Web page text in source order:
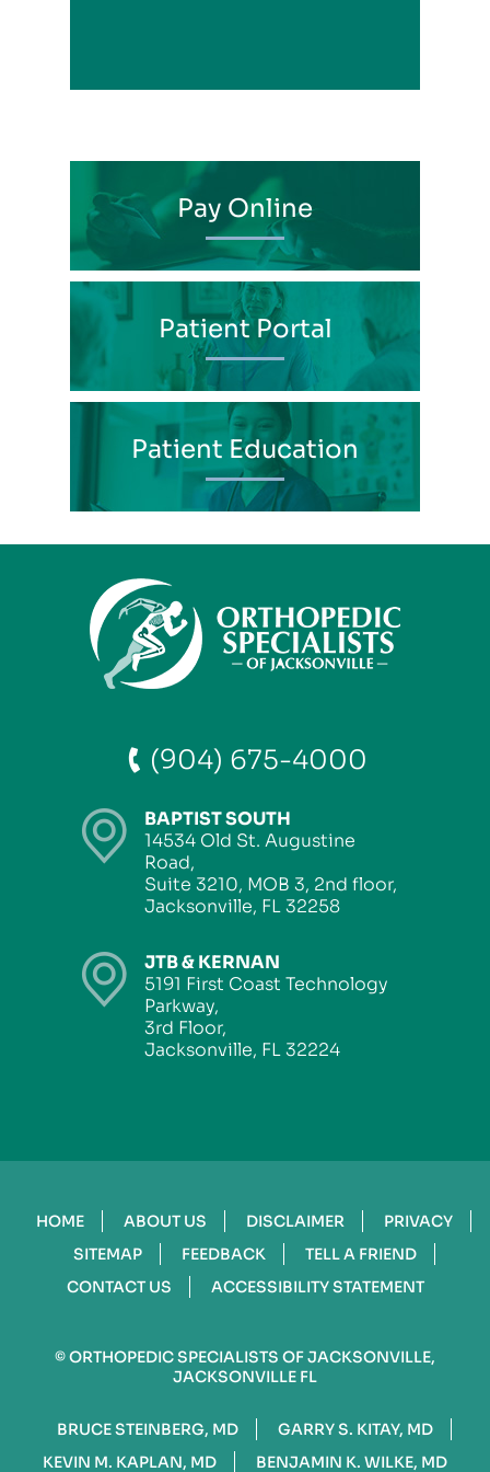
Pay Online
Patient Portal
Patient Education
(904) 675-4000
BAPTIST SOUTH
14534 Old St. Augustine
Road,
Suite 3210, MOB 3, 2nd floor,
Jacksonville, FL 32258
JTB & KERNAN
5191 First Coast Technology
Parkway,
3rd Floor,
Jacksonville, FL 32224
HOME ABOUT US DISCLAIMER
PRIVACY
SITEMAP
FEEDBACK
TELL A FRIEND
CONTACT US
ACCESSIBILITY STATEMENT
©ORTHOPEDIC SPECIALISTS OF JACKSONVILLE,
JACKSONVILLE FL
BRUCE STEINBERG, MD
GARRY S. KITAY, MD
KEVIN M. KAPLAN, MD
BENJAMIN K. WILKE, MD